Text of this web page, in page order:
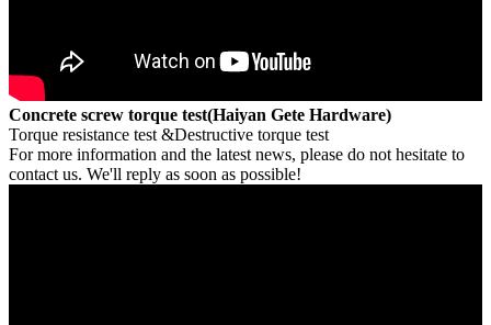
Concrete screw torque test(Haiyan Gete Hardware)
Torque resistance test &Destructive torque test
For more information and the latest news, please do not hesitate to
contact us. We'll reply as soon as possible!